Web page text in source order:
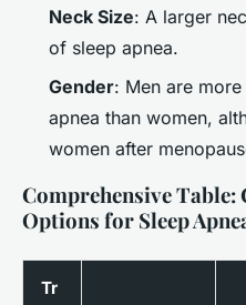
Neck Size: A larger
of sleep apnea.
Gender: Men are
apnea than women,
women after
Comprehensive
Options for Sleep
Tr